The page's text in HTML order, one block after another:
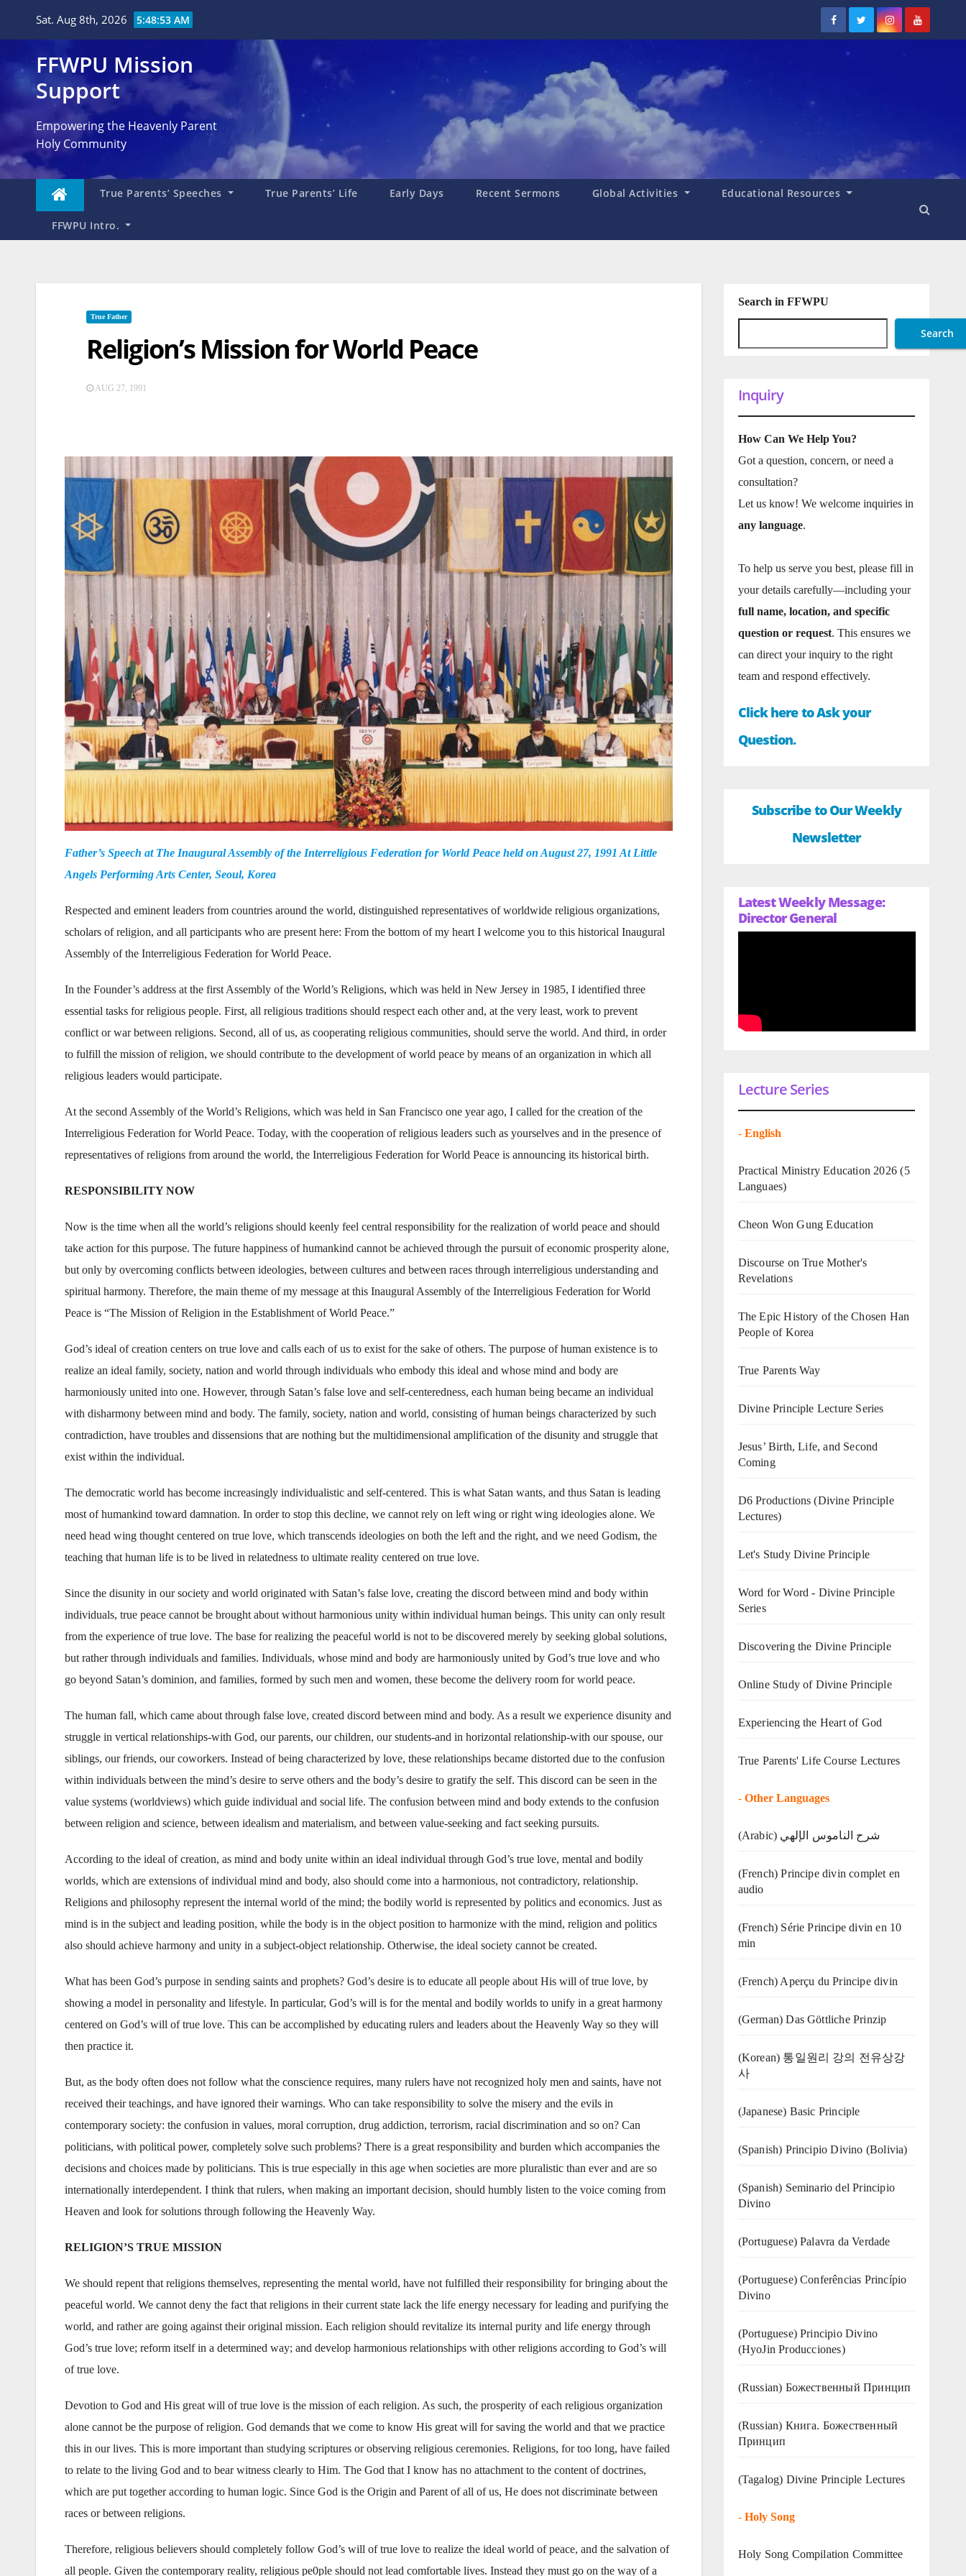
Sat. Aug 8th, 2026 5:48:54 AM
FFWPU Mission
Support
Empowering the Heavenly Parent
Holy Community
True Parents’ Speeches True Parents’ Life Early Days Recent Sermons Global Activities Educational Resources
FFWPU Intro.
True Father
Religion’s Mission for World Peace
AUG 27, 1991
Father’s Speech at The Inaugural Assembly of the Interreligious Federation for World Peace held on August 27, 1991 At Little
Angels Performing Arts Center, Seoul, Korea
Respected and eminent leaders from countries around the world, distinguished representatives of worldwide religious organizations,
scholars of religion, and all participants who are present here: From the bottom of my heart I welcome you to this historical Inaugural
Assembly of the Interreligious Federation for World Peace.
In the Founder’s address at the first Assembly of the World’s Religions, which was held in New Jersey in 1985, I identified three
essential tasks for religious people. First, all religious traditions should respect each other and, at the very least, work to prevent
conflict or war between religions. Second, all of us, as cooperating religious communities, should serve the world. And third, in order
to fulfill the mission of religion, we should contribute to the development of world peace by means of an organization in which all
religious leaders would participate.
At the second Assembly of the World’s Religions, which was held in San Francisco one year ago, I called for the creation of the
Interreligious Federation for World Peace. Today, with the cooperation of religious leaders such as yourselves and in the presence of
representatives of religions from around the world, the Interreligious Federation for World Peace is announcing its historical birth.
RESPONSIBILITY NOW
Now is the time when all the world’s religions should keenly feel central responsibility for the realization of world peace and should
take action for this purpose. The future happiness of humankind cannot be achieved through the pursuit of economic prosperity alone,
but only by overcoming conflicts between ideologies, between cultures and between races through interreligious understanding and
spiritual harmony. Therefore, the main theme of my message at this Inaugural Assembly of the Interreligious Federation for World
Peace is “The Mission of Religion in the Establishment of World Peace.”
God’s ideal of creation centers on true love and calls each of us to exist for the sake of others. The purpose of human existence is to
realize an ideal family, society, nation and world through individuals who embody this ideal and whose mind and body are
harmoniously united into one. However, through Satan’s false love and self-centeredness, each human being became an individual
with disharmony between mind and body. The family, society, nation and world, consisting of human beings characterized by such
contradiction, have troubles and dissensions that are nothing but the multidimensional amplification of the disunity and struggle that
exist within the individual.
The democratic world has become increasingly individualistic and self-centered. This is what Satan wants, and thus Satan is leading
most of humankind toward damnation. In order to stop this decline, we cannot rely on left wing or right wing ideologies alone. We
need head wing thought centered on true love, which transcends ideologies on both the left and the right, and we need Godism, the
teaching that human life is to be lived in relatedness to ultimate reality centered on true love.
Since the disunity in our society and world originated with Satan’s false love, creating the discord between mind and body within
individuals, true peace cannot be brought about without harmonious unity within individual human beings. This unity can only result
from the experience of true love. The base for realizing the peaceful world is not to be discovered merely by seeking global solutions,
but rather through individuals and families. Individuals, whose mind and body are harmoniously united by God’s true love and who
go beyond Satan’s dominion, and families, formed by such men and women, these become the delivery room for world peace.
The human fall, which came about through false love, created discord between mind and body. As a result we experience disunity and
struggle in vertical relationships-with God, our parents, our children, our students-and in horizontal relationship-with our spouse, our
siblings, our friends, our coworkers. Instead of being characterized by love, these relationships became distorted due to the confusion
within individuals between the mind’s desire to serve others and the body’s desire to gratify the self. This discord can be seen in the
value systems (worldviews) which guide individual and social life. The confusion between mind and body extends to the confusion
between religion and science, between idealism and materialism, and between value-seeking and fact seeking pursuits.
According to the ideal of creation, as mind and body unite within an ideal individual through God’s true love, mental and bodily
worlds, which are extensions of individual mind and body, also should come into a harmonious, not contradictory, relationship.
Religions and philosophy represent the internal world of the mind; the bodily world is represented by politics and economics. Just as
mind is in the subject and leading position, while the body is in the object position to harmonize with the mind, religion and politics
also should achieve harmony and unity in a subject-object relationship. Otherwise, the ideal society cannot be created.
What has been God’s purpose in sending saints and prophets? God’s desire is to educate all people about His will of true love, by
showing a model in personality and lifestyle. In particular, God’s will is for the mental and bodily worlds to unify in a great harmony
centered on God’s will of true love. This can be accomplished by educating rulers and leaders about the Heavenly Way so they will
then practice it.
But, as the body often does not follow what the conscience requires, many rulers have not recognized holy men and saints, have not
received their teachings, and have ignored their warnings. Who can take responsibility to solve the misery and the evils in
contemporary society: the confusion in values, moral corruption, drug addiction, terrorism, racial discrimination and so on? Can
politicians, with political power, completely solve such problems? There is a great responsibility and burden which accompanies the
decisions and choices made by politicians. This is true especially in this age when societies are more pluralistic than ever and are so
internationally interdependent. I think that rulers, when making an important decision, should humbly listen to the voice coming from
Heaven and look for solutions through following the Heavenly Way.
RELIGION’S TRUE MISSION
We should repent that religions themselves, representing the mental world, have not fulfilled their responsibility for bringing about the
peaceful world. We cannot deny the fact that religions in their current state lack the life energy necessary for leading and purifying the
world, and rather are going against their original mission. Each religion should revitalize its internal purity and life energy through
God’s true love; reform itself in a determined way; and develop harmonious relationships with other religions according to God’s will
of true love.
Devotion to God and His great will of true love is the mission of each religion. As such, the prosperity of each religious organization
alone cannot be the purpose of religion. God demands that we come to know His great will for saving the world and that we practice
this in our lives. This is more important than studying scriptures or observing religious ceremonies. Religions, for too long, have failed
to relate to the living God and to bear witness clearly to Him. The God that I know has no attachment to the content of doctrines,
which are put together according to human logic. Since God is the Origin and Parent of all of us, He does not discriminate between
races or between religions.
Therefore, religious believers should completely follow God’s will of true love to realize the ideal world of peace, and the salvation of
all people. Given the contemporary reality, religious pe0ple should not lead comfortable lives. Instead they must go on the way of a
Search in FFWPU
Search
Inquiry
How Can We Help You?
Got a question, concern, or need a
consultation?
Let us know! We welcome inquiries in
any language.
To help us serve you best, please fill in
your details carefully—including your
full name, location, and specific
question or request. This ensures we
can direct your inquiry to the right
team and respond effectively.
Click here to Ask your
Question.
Subscribe to Our Weekly
Newsletter
Latest Weekly Message:
Director General
Lecture Series
- English
Practical Ministry Education 2026 (5
Languaes)
Cheon Won Gung Education
Discourse on True Mother's
Revelations
The Epic History of the Chosen Han
People of Korea
True Parents Way
Divine Principle Lecture Series
Jesus’ Birth, Life, and Second
Coming
D6 Productions (Divine Principle
Lectures)
Let's Study Divine Principle
Word for Word - Divine Principle
Series
Discovering the Divine Principle
Online Study of Divine Principle
Experiencing the Heart of God
True Parents' Life Course Lectures
- Other Languages
(Arabic) شرح الناموس الإلهي
(French) Principe divin complet en
audio
(French) Série Principe divin en 10
min
(French) Aperçu du Principe divin
(German) Das Göttliche Prinzip
(Korean) 통일원리 강의 전유상강
사
(Japanese) Basic Principle
(Spanish) Principio Divino (Bolivia)
(Spanish) Seminario del Principio
Divino
(‍‍Portuguese) Palavra da Verdade
(Portuguese) Conferências Princípio
Divino
(Portuguese) Principio Divino
(HyoJin Producciones)
(Russian) Божественный Принцип
(Russian) Книга. Божественный
Принцип
(Tagalog) Divine Principle Lectures
- Holy Song
Holy Song Compilation Committee